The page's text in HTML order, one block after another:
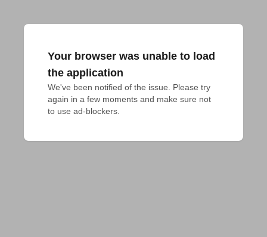
Your browser was unable to load
the application
We've been notified of the issue. Please try
again in a few moments and make sure not
to use ad-blockers.